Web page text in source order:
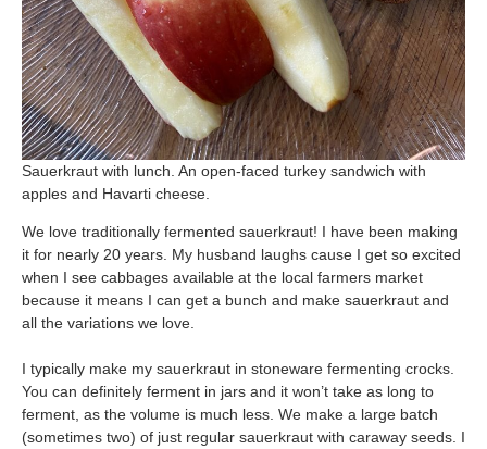
Sauerkraut with lunch. An open-faced turkey sandwich with
apples and Havarti cheese.
We love traditionally fermented sauerkraut! I have been making
it for nearly 20 years. My husband laughs cause I get so excited
when I see cabbages available at the local farmers market
because it means I can get a bunch and make sauerkraut and
all the variations we love.
I typically make my sauerkraut in stoneware fermenting crocks.
You can definitely ferment in jars and it won’t take as long to
ferment, as the volume is much less. We make a large batch
(sometimes two) of just regular sauerkraut with caraway seeds. I